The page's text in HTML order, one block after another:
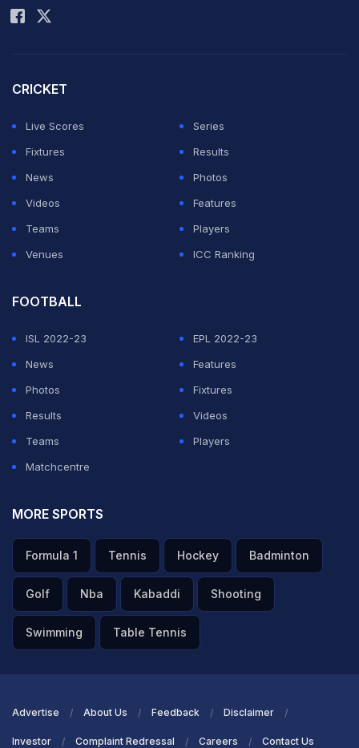
CRICKET
Live Scores
Series
Fixtures
Results
News
Photos
Videos
Features
Teams
Players
Venues
ICC Ranking
FOOTBALL
ISL 2022-23
EPL 2022-23
News
Features
Photos
Fixtures
Results
Videos
Teams
Players
Matchcentre
MORE SPORTS
Formula 1 Tennis Hockey Badminton
Golf Nba Kabaddi Shooting
Swimming Table Tennis
Advertise About Us Feedback Disclaimer
Investor Complaint Redressal Careers Contact Us